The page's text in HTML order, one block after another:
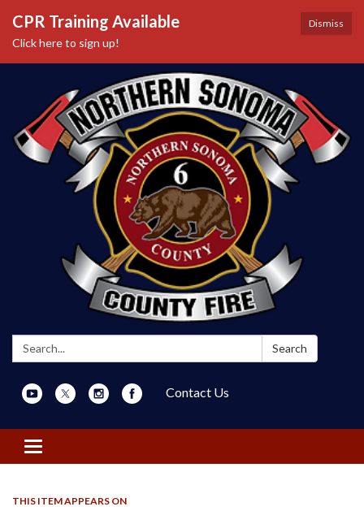
Dismiss
CPR Training Available
Click here to sign up!
Search: Search
Contact Us
Toggle navigation
THIS ITEM APPEARS ON